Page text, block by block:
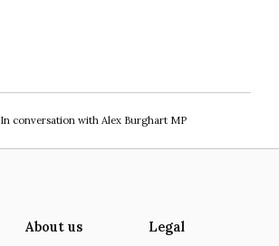
In conversation with Alex Burghart MP
About us
Legal